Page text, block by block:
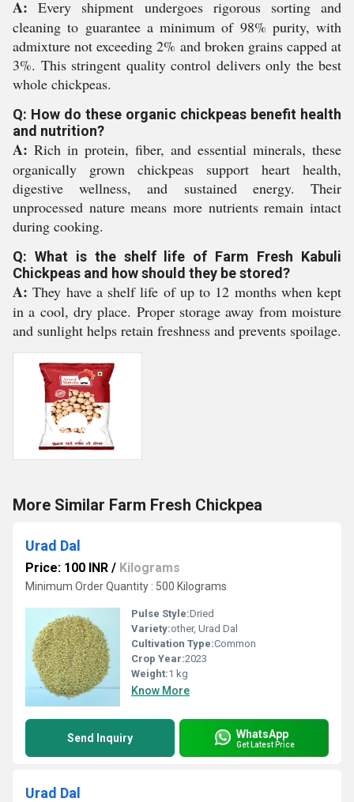
A: Every shipment undergoes rigorous sorting and
cleaning to guarantee a minimum of 98% purity, with
admixture not exceeding 2% and broken grains capped at
3%. This stringent quality control delivers only the best
whole chickpeas.
Q: How do these organic chickpeas benefit health
and nutrition?
A: Rich in protein, fiber, and essential minerals, these
organically grown chickpeas support heart health,
digestive wellness, and sustained energy. Their
unprocessed nature means more nutrients remain intact
during cooking.
Q: What is the shelf life of Farm Fresh Kabuli
Chickpeas and how should they be stored?
A: They have a shelf life of up to 12 months when kept
in a cool, dry place. Proper storage away from moisture
and sunlight helps retain freshness and prevents spoilage.
More Similar Farm Fresh Chickpea
Urad Dal
Price: 100 INR / Kilograms
Minimum Order Quantity : 500 Kilograms
Pulse Style:Dried
Variety:other, Urad Dal
Cultivation Type:Common
Crop Year:2023
Weight:1 kg
Know More
Send Inquiry WhatsApp
Get Latest Price
Urad Dal